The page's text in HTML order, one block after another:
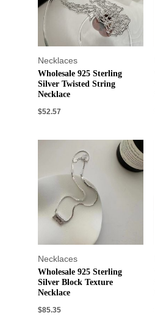
Necklaces
Wholesale 925 Sterling
Silver Twisted String
Necklace
$52.57
Necklaces
Wholesale 925 Sterling
Silver Block Texture
Necklace
$85.35